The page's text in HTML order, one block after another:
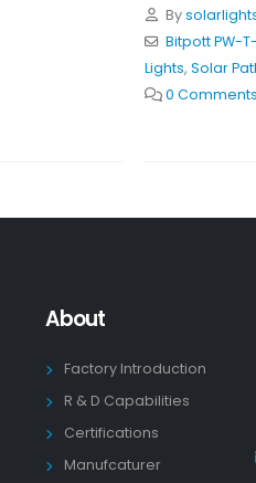
By
Bitpott PW-
Lights, Solar
0 Comments
About
Factory Introduction
R & D Capabilities
Certifications
Manufcaturer